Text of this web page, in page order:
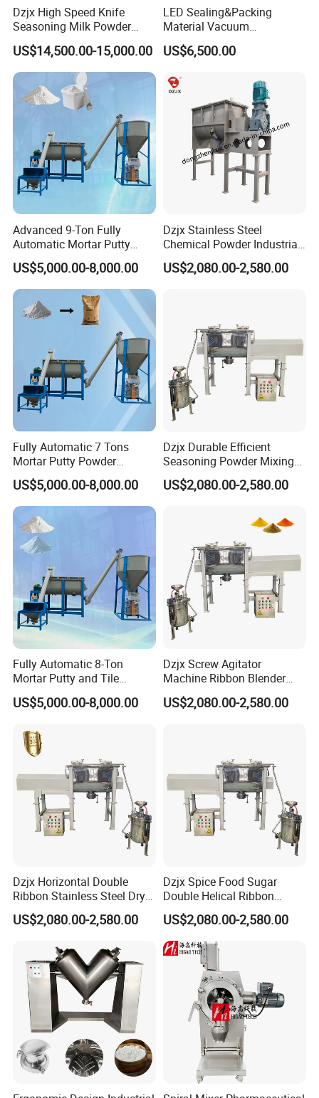
Dzjx High Speed Knife
Seasoning Milk Powder
Additives Powder Plow
Mixer
US$14,500.00-15,000.00
LED Sealing&Packing
Material Vacuum
Defoaming Mixer Sbt-
Tp900s
US$6,500.00
Advanced 9-Ton Fully
Automatic Mortar Putty
Production System
US$5,000.00-8,000.00
Dzjx Stainless Steel
Chemical Powder Industrial
Horizontal Ribbon Mixer
Blender
US$2,080.00-2,580.00
Fully Automatic 7 Tons
Mortar Putty Powder
Production System
US$5,000.00-8,000.00
Dzjx Durable Efficient
Seasoning Powder Mixing
Dry Food Powder Mixer
Machine
US$2,080.00-2,580.00
Fully Automatic 8-Ton
Mortar Putty and Tile
Adhesive Mixer
US$5,000.00-8,000.00
Dzjx Screw Agitator
Machine Ribbon Blender
Mixer Double Helical
Horizontal
US$2,080.00-2,580.00
Dzjx Horizontal Double
Ribbon Stainless Steel Dry
Powder Mixer Machine
US$2,080.00-2,580.00
Dzjx Spice Food Sugar
Double Helical Ribbon
Screw Powder Mixing
Blender Mixer
US$2,080.00-2,580.00